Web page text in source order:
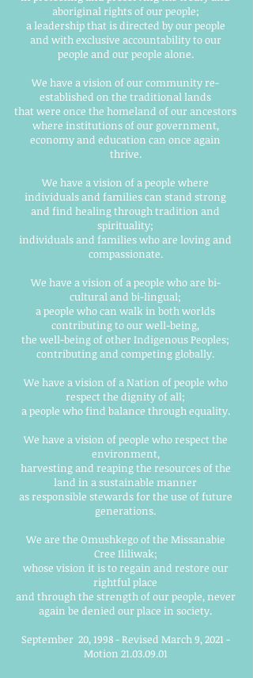
aboriginal rights of our people;
a leadership that is directed by our people
and with exclusive accountability to our
people and our people alone.
We have a vision of our community re-
established on the traditional lands
that were once the homeland of our ancestors
where institutions of our government,
economy and education can once again
thrive.
We have a vision of a people where
individuals and families can stand strong
and find healing through tradition and
spirituality;
individuals and families who are loving and
compassionate.
We have a vision of a people who are bi-
cultural and bi-lingual;
a people who can walk in both worlds
contributing to our well-being,
the well-being of other Indigenous Peoples;
contributing and competing globally.
We have a vision of a Nation of people who
respect the dignity of all;
a people who find balance through equality.
We have a vision of people who respect the
environment,
harvesting and reaping the resources of the
land in a sustainable manner
as responsible stewards for the use of future
generations.
We are the Omushkego of the Missanabie
Cree Ililiwak;
whose vision it is to regain and restore our
rightful place
and through the strength of our people, never
again be denied our place in society.
September 20, 1998 - Revised March 9, 2021 -
Motion 21.03.09.01